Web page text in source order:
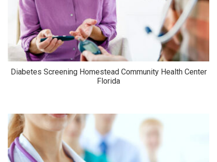
Diabetes Screening Homestead Community Health Center
Florida